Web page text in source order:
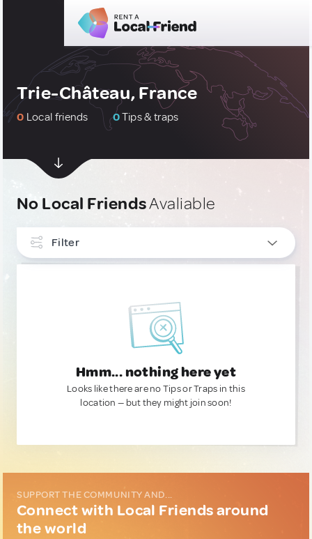
Trie-Château, France
0 Local friends 0Tips & traps
No Local FriendsAvaliable
Filter
Hmm... nothing here yet
Looks like there are no Tips or Traps in this
location — but they might join soon!
SUPPORT THE COMMUNITY AND...
Connect with Local Friends around
the world